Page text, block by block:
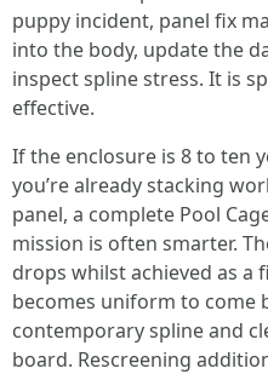
puppy incident, panel fix
into the body, update the
inspect spline stress. It is
effective.
If the enclosure is 8 to ten
you’re already stacking
panel, a complete Pool
mission is often smarter.
drops whilst achieved as a
becomes uniform to come
contemporary spline and
board. Rescreening